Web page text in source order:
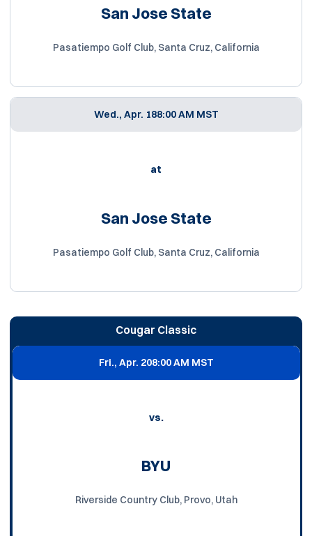
San Jose State
Pasatiempo Golf Club, Santa Cruz, California
Wed., Apr. 188:00 AM MST
at
San Jose State
Pasatiempo Golf Club, Santa Cruz, California
Cougar Classic
Fri., Apr. 208:00 AM MST
vs.
BYU
Riverside Country Club, Provo, Utah